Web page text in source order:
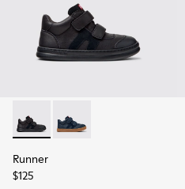
Runner - K900384-002 -
Runner - K900384-
Runner
$125